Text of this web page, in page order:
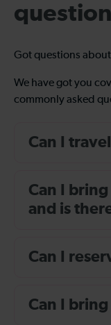
Got questions
We have got you
commonly asked
Can I
Can I
and is
Can I
Can I